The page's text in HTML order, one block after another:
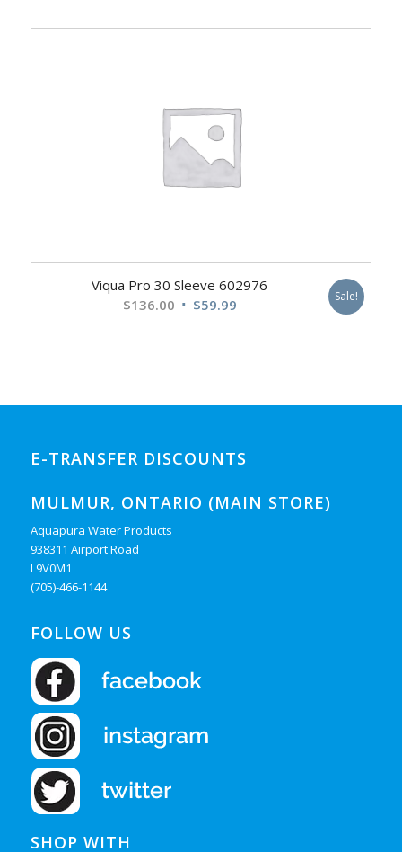
was:
is:
Viqua Pro 30 Sleeve 602976
$136.00 Original
$59.99Current
Sale!
E-TRANSFER DISCOUNTS
MULMUR, ONTARIO (MAIN STORE)
Aquapura Water Products
938311 Airport Road
L9V0M1
(705)-466-1144
FOLLOW US
SHOP WITH